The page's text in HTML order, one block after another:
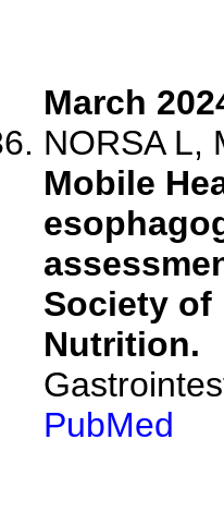
March
NORSA L,
Mobile
Society of
Nutrition.
PubMed